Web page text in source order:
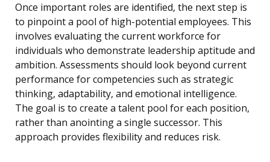
Once important roles are identified, the next step is
to pinpoint a pool of high-potential employees. This
involves evaluating the current workforce for
individuals who demonstrate leadership aptitude and
ambition. Assessments should look beyond current
performance for competencies such as strategic
thinking, adaptability, and emotional intelligence.
The goal is to create a talent pool for each position,
rather than anointing a single successor. This
approach provides flexibility and reduces risk.